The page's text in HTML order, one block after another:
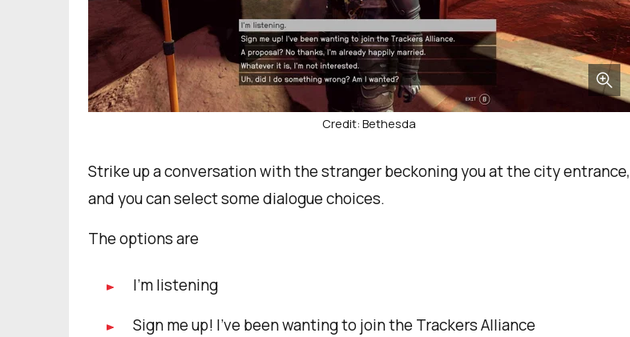
Credit: Bethesda
Strike up a conversation with the stranger beckoning you at the city entrance,
and you can select some dialogue choices.
The options are
I’m listening
Sign me up! I’ve been wanting to join the Trackers Alliance